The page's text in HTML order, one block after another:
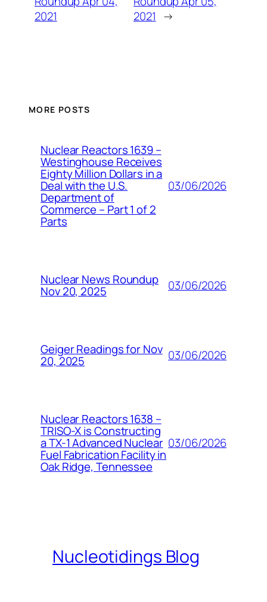
2021
2021 →
MORE POSTS
Nuclear Reactors 1639 –
Westinghouse Receives
Eighty Million Dollars in a
Deal with the U.S.
Department of
Commerce – Part 1 of 2
Parts
03/06/2026
Nuclear News Roundup
Nov 20, 2025 03/06/2026
Geiger Readings for Nov
20, 2025 03/06/2026
Nuclear Reactors 1638 –
TRISO-X is Constructing
a TX-1 Advanced Nuclear
Fuel Fabrication Facility in
Oak Ridge, Tennessee
03/06/2026
Nucleotidings Blog